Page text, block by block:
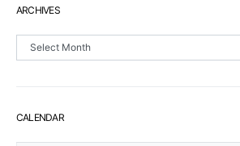
ARCHIVES
Archives
CALENDAR